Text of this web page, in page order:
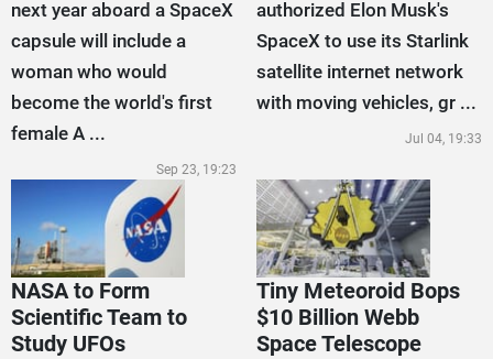
next year aboard a SpaceX
capsule will include a
woman who would
become the world's first
female A ...
Sep 23, 19:23
authorized Elon Musk's
SpaceX to use its Starlink
satellite internet network
with moving vehicles, gr ...
Jul 04, 19:33
NASA to Form
Scientific Team to
Study UFOs
Tiny Meteoroid Bops
$10 Billion Webb
Space Telescope